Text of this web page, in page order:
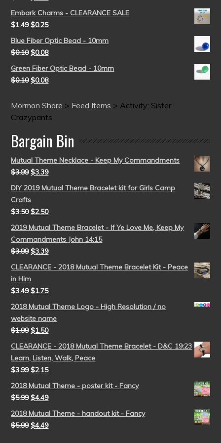
Embark Charms - CLEARANCE SALE
$1.49 $0.25
Blue Fiber Optic Bead - 10mm
$0.10 $0.08
Green Fiber Optic Bead - 10mm
$0.10 $0.08
Mormon Share > Feed Items >Activity: Sister
Crazypants
Bargain Bin
Mutual Theme Necklace - Keep My Commandments
$3.99 $3.39
DIY 2019 Mutual Theme Bracelet kit for Girls Camp
Crafts
$3.50 $2.50
2019 Mutual Theme Bracelet - If Ye Love Me, Keep My
Commandments John 14:15
$3.99 $3.39
CLEARANCE - 2018 Mutual Theme Bracelet Kit - Peace
in Him
$3.49 $1.75
2018 Mutual Theme Logo - High Resolution / no
website name
$1.99 $1.50
CLEARANCE - 2018 Mutual Theme Bracelet - D&C 19:23
Learn, Listen, Walk, Peace
$3.99 $2.15
2018 Mutual Theme - poster kit - Fancy
$5.99 $4.49
2018 Mutual Theme - handout kit - Fancy
$5.99 $4.49